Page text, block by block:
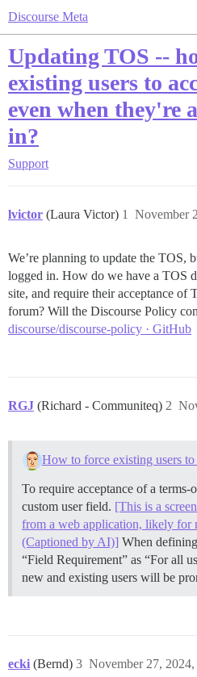
Discourse Meta
Updating TOS --
existing users to
even when they're
in?
Support
lvictor (Laura Victor) November
1
We’re planning to update the TOS,
logged in. How do we have a TOS
site, and require their acceptance of
forum? Will the Discourse Policy
discourse/discourse-policy · GitHub
RGJ (Richard - Communiteq) 2
How to force existing users to
To require acceptance of a terms-
custom user field. [This is a
from a web application, likely for
(Captioned by AI)] When
“Field Requirement” as “For all
new and existing users will be
ecki (Bernd) November 27,
3